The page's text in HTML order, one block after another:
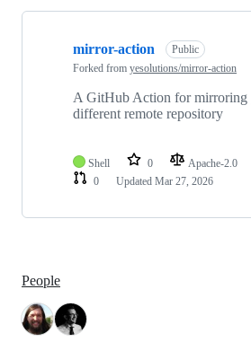
Showing
mirror-action
Public
Forked from yesolutions/mirror-action
A GitHub Action for mirroring
different remote repository
Shell 0 Apache-2.0
0
Updated Mar 27, 2026
People